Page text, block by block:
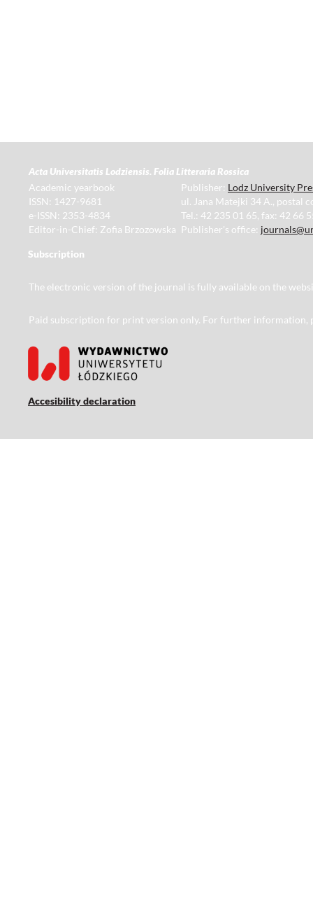
Acta Universitatis Lodziensis. Folia Litteraria Rossica
Academic yearbook
ISSN: 1427-9681
e-ISSN: 2353-4834
Editor-in-Chief: Zofia Brzozowska
Publisher: Lodz University
ul. Jana Matejki 34 A., postal
Tel.: 42 235 01 65, fax: 42 66
Publisher's office:
Subscription
The electronic version of the journal is fully available on the
Paid subscription for print version only. For further information,
Accesibility declaration